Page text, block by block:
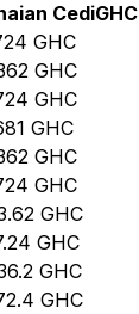
CediGHC
GHC
GHC
GHC
GHC
GHC
GHC
GHC
GHC
GHC
GHC